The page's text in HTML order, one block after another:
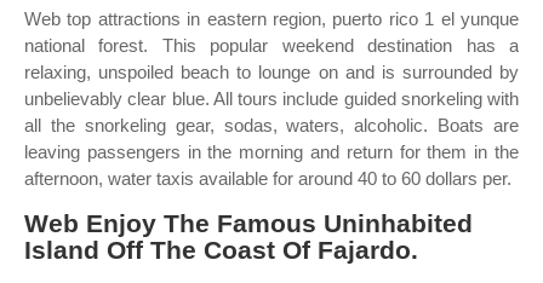
Web top attractions in eastern region, puerto rico 1 el yunque
national forest. This popular weekend destination has a
relaxing, unspoiled beach to lounge on and is surrounded by
unbelievably clear blue. All tours include guided snorkeling with
all the snorkeling gear, sodas, waters, alcoholic. Boats are
leaving passengers in the morning and return for them in the
afternoon, water taxis available for around 40 to 60 dollars per.
Web Enjoy The Famous Uninhabited
Island Off The Coast Of Fajardo.